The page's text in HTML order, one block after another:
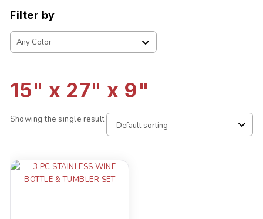
Filter by
15" x 27" x 9"
Showing the single result